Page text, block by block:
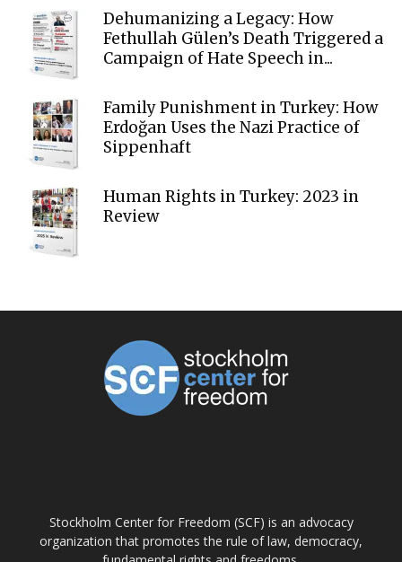
Dehumanizing a Legacy: How
Fethullah Gülen’s Death Triggered a
Campaign of Hate Speech in...
Family Punishment in Turkey: How
Erdoğan Uses the Nazi Practice of
Sippenhaft
Human Rights in Turkey: 2023 in
Review
Stockholm Center for Freedom (SCF) is an advocacy
organization that promotes the rule of law, democracy,